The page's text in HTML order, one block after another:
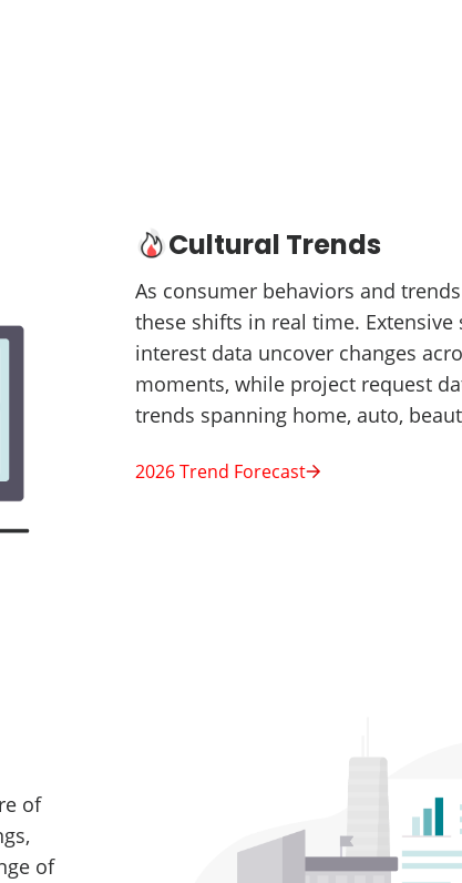
Cultural Trends
As consumer behaviors and
these shifts in real time.
interest data uncover changes
moments, while project request
trends spanning home, auto,
2026 Trend Forecast
of
of